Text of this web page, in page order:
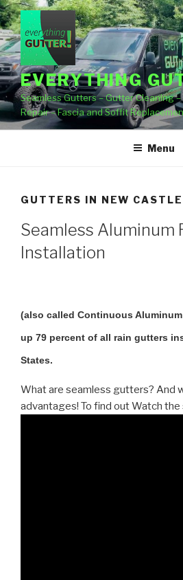
Skip
to
content
EVERYTHING
Seamless Gutters – Gutter Cleaning
Repair – Fascia and Soffit
Menu
GUTTERS IN NEW CASTLE
Seamless Aluminum
Installation
(also called Continuous
up 79 percent of all rain gutters
States.
What are seamless gutters? And
advantages! To find out Watch